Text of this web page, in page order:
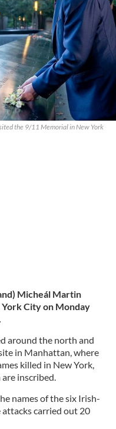
the 9/11 Memorial in New York
Micheál Martin
City on Monday
around the north and
in Manhattan, where
killed in New York,
inscribed.
names of the six Irish-
carried out 20